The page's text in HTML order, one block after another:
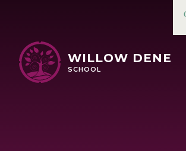
WILLOW DENE
SCHOOL